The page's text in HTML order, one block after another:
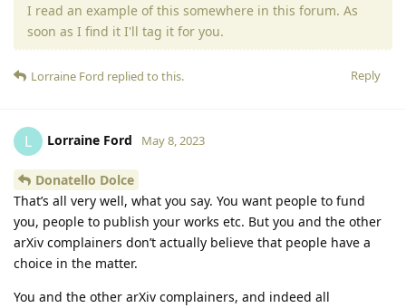
I read an example of this somewhere in this forum. As
soon as I find it I'll tag it for you.
Reply
Lorraine Ford replied to this.
L Lorraine Ford May 8, 2023
Donatello Dolce
That’s all very well, what you say. You want people to fund
you, people to publish your works etc. But you and the other
arXiv complainers don’t actually believe that people have a
choice in the matter.
You and the other arXiv complainers, and indeed all